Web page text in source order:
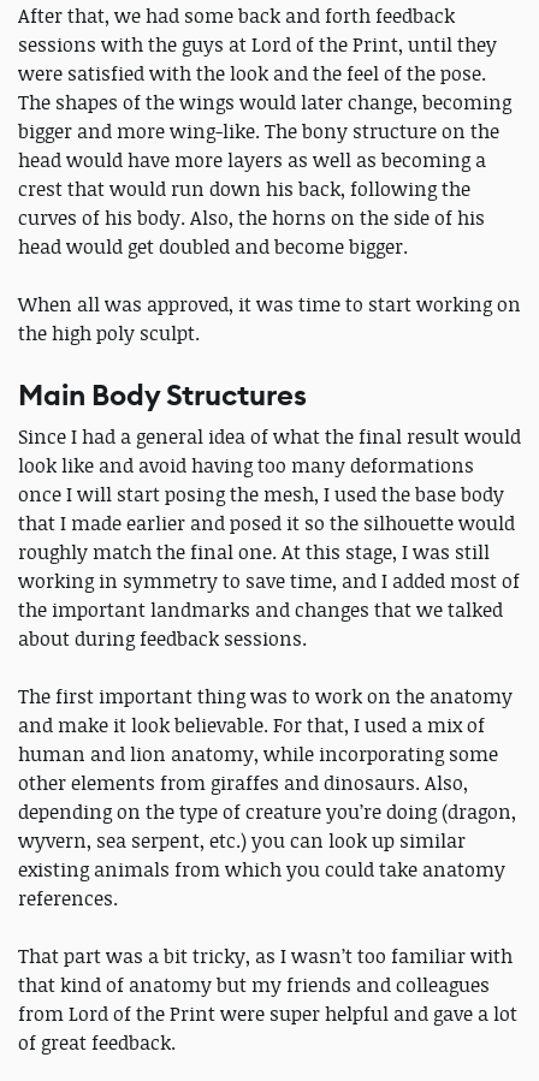
After that, we had some back and forth feedback
sessions with the guys at Lord of the Print, until they
were satisfied with the look and the feel of the pose.
The shapes of the wings would later change, becoming
bigger and more wing-like. The bony structure on the
head would have more layers as well as becoming a
crest that would run down his back, following the
curves of his body. Also, the horns on the side of his
head would get doubled and become bigger.
When all was approved, it was time to start working on
the high poly sculpt.
Main Body Structures
Since I had a general idea of what the final result would
look like and avoid having too many deformations
once I will start posing the mesh, I used the base body
that I made earlier and posed it so the silhouette would
roughly match the final one. At this stage, I was still
working in symmetry to save time, and I added most of
the important landmarks and changes that we talked
about during feedback sessions.
The first important thing was to work on the anatomy
and make it look believable. For that, I used a mix of
human and lion anatomy, while incorporating some
other elements from giraffes and dinosaurs. Also,
depending on the type of creature you’re doing (dragon,
wyvern, sea serpent, etc.) you can look up similar
existing animals from which you could take anatomy
references.
That part was a bit tricky, as I wasn’t too familiar with
that kind of anatomy but my friends and colleagues
from Lord of the Print were super helpful and gave a lot
of great feedback.